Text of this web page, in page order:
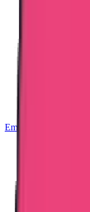
Embassy Attestation